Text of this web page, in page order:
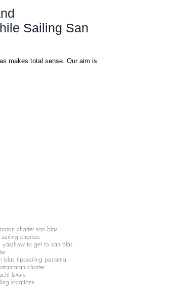
Sailing San
is
charter san blas
charters
yalahow to get to san blas
blas tipssailing panama
charter
luxury
locations